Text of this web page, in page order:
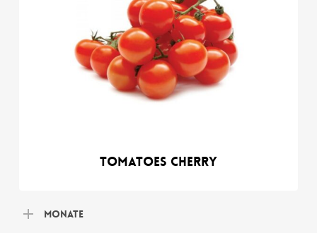
Tomatoes Cherry
Monate